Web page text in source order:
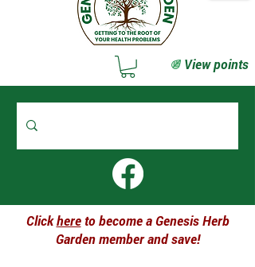
Clickhereto become a Genesis Herb
Garden member and save!
View points